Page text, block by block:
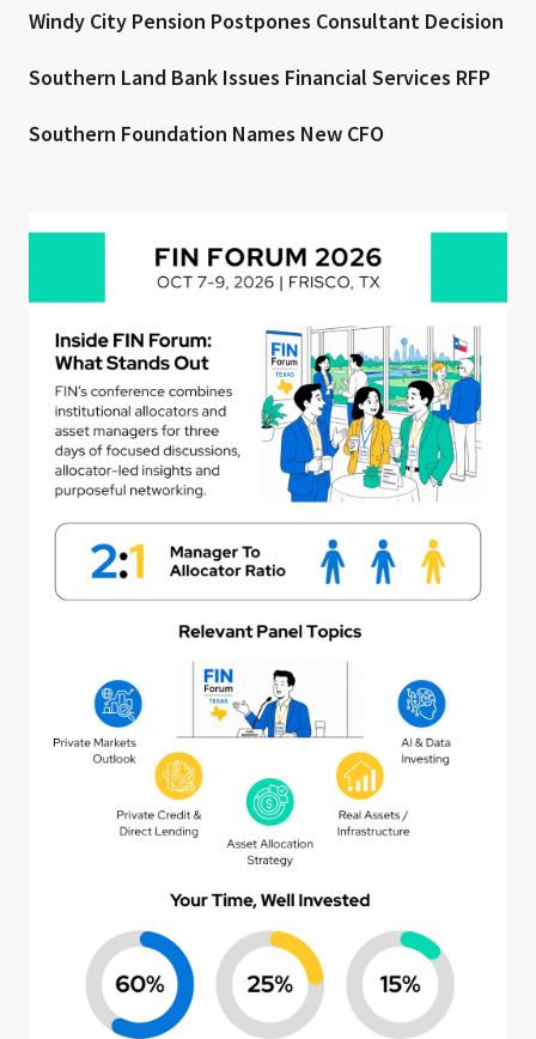
Windy City Pension Postpones Consultant Decision
Southern Land Bank Issues Financial Services RFP
Southern Foundation Names New CFO